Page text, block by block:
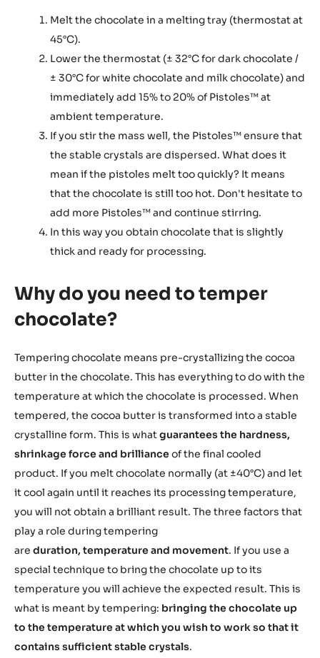
Melt the chocolate in a melting tray (thermostat at
45°C).
Lower the thermostat (± 32°C for dark chocolate /
± 30°C for white chocolate and milk chocolate) and
immediately add 15% to 20% of Pistoles™ at
ambient temperature.
If you stir the mass well, the Pistoles™ ensure that
the stable crystals are dispersed. What does it
mean if the pistoles melt too quickly? It means
that the chocolate is still too hot. Don't hesitate to
add more Pistoles™ and continue stirring.
In this way you obtain chocolate that is slightly
thick and ready for processing.
Why do you need to temper
chocolate?
Tempering chocolate means pre-crystallizing the cocoa
butter in the chocolate. This has everything to do with the
temperature at which the chocolate is processed. When
tempered, the cocoa butter is transformed into a stable
crystalline form. This is whatguarantees the hardness,
shrinkage force and brilliance of the final cooled
product. If you melt chocolate normally (at ±40°C) and let
it cool again until it reaches its processing temperature,
you will not obtain a brilliant result. The three factors that
play a role during tempering
are duration, temperature and movement. If you use a
special technique to bring the chocolate up to its
temperature you will achieve the expected result. This is
what is meant by tempering: bringing the chocolate up
to the temperature at which you wish to work so that it
contains sufficient stable crystals.